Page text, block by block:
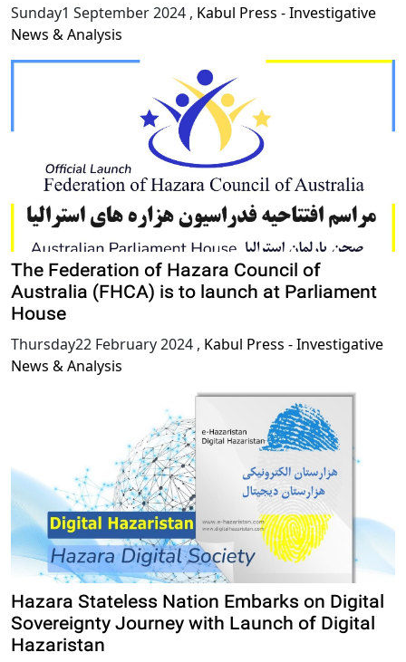
Sunday1 September 2024 , Kabul Press - Investigative
News & Analysis
The Federation of Hazara Council of
Australia (FHCA) is to launch at Parliament
House
Thursday22 February 2024 , Kabul Press - Investigative
News & Analysis
Hazara Stateless Nation Embarks on Digital
Sovereignty Journey with Launch of Digital
Hazaristan